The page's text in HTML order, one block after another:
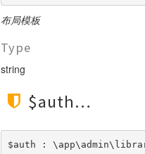
布局模板
Type
string
$auth
$auth :